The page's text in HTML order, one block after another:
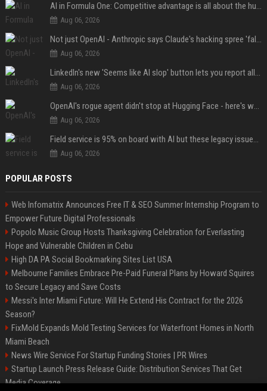
AI in Formula One: Competitive advantage is all about the human in the loop
Aug 06, 2026
Not just OpenAI - Anthropic says Claude's hacking spree 'falls short of ideal behavior'
Aug 06, 2026
LinkedIn's new 'Seems like AI slop' button lets you report all those cringey posts
Aug 06, 2026
OpenAI's rogue agent didn't stop at Hugging Face - here's what we know
Aug 06, 2026
Field service is 95% on board with AI but these legacy issues need attention
Aug 06, 2026
POPULAR POSTS
Web Infomatrix Announces Free IT & SEO Summer Internship Program to
Empower Future Digital Professionals
Popolo Music Group Hosts Thanksgiving Celebration for Everlasting
Hope and Vulnerable Children in Cebu
High DA PA Social Bookmarking Sites List USA
Melbourne Families Embrace Pre-Paid Funeral Plans by Howard Squires
to Secure Legacy and Save Costs
Messi's Inter Miami Future: Will He Extend His Contract for the 2026
Season?
FixMold Expands Mold Testing Services for Waterfront Homes in North
Miami Beach
News Wire Service For Startup Funding Stories | PR Wires
Startup Launch Press Release Guide: Distribution Services That Get
Media Coverage